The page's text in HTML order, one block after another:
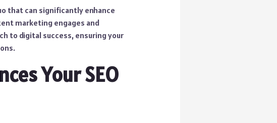
that can significantly enhance
marketing engages and
to digital success, ensuring your
Your SEO